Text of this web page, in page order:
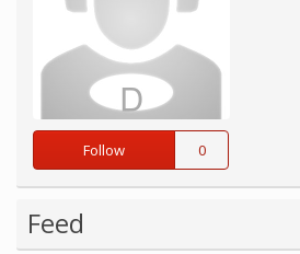
Follow 0
Feed